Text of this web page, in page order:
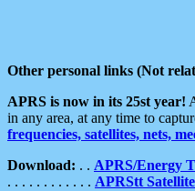
Other personal links (Not
APRS is now in its 25st year!
in any area, at any time to
frequencies, satellites, nets,
Download: . . APRS/Energy
. . . . . . . . . . . . APRStt Satellite